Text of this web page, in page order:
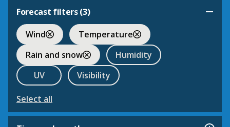
Forecast filters (3)
Wind
Temperature
Rain and snow
Humidity
UV
Visibility
Select all